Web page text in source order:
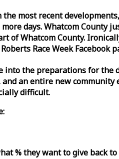
most recent
days. Whatcom County
of Whatcom County.
RaceWeekFacebook
into the preparations for
an entire new community
difficult.
% they want to give back to